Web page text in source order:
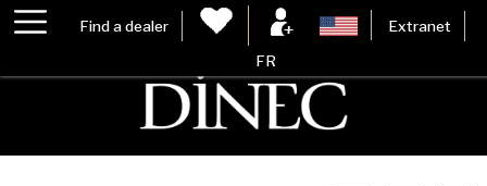
Find a dealer Extranet
FR